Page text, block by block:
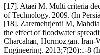
[17]. Ataei M. Multi criteria
of Technology. 2009. (In
[18]. Zaremehrjerdi M,
the effect of floodwater
Charcahan, Hormozgan. Iran-
Engineering. 2013;7(20):1-8